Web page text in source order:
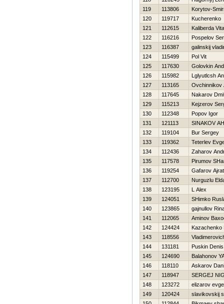
119
113806
Korytov-
120
119717
Kucherenko
121
112615
Kaliberda
122
116216
Pospelov
123
116387
galinskij
124
115499
Pol Vit
125
117630
Golovkin
126
115982
Lglyutlcsh
127
113165
Ovchinnikov
128
117645
Nakarov
129
115213
Kejzerov
130
112348
Popov Igor
131
121113
SINAKOV
132
119104
Bur Sergey
133
119362
Teterlev
134
112436
Zaharov
135
117578
Pirumov
136
119254
Gafarov Ajrat
137
112700
Nurguzlu
138
123195
L Alex
139
124051
SHimko
140
123865
gajnullov
141
112065
Aminov
142
124424
Kazachenko
143
118556
144
131181
Puskin Denis
145
124690
Balahonov
146
118110
Askarov
147
118947
SERGEJ
148
123272
elizarov
149
120424
slavikovskij